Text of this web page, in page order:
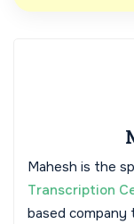
Mahesh is the
Transcription
based company